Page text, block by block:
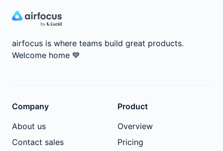
airfocus is where teams build great products.
Welcome home 💙
Company
About us
Contact sales
Product
Overview
Pricing